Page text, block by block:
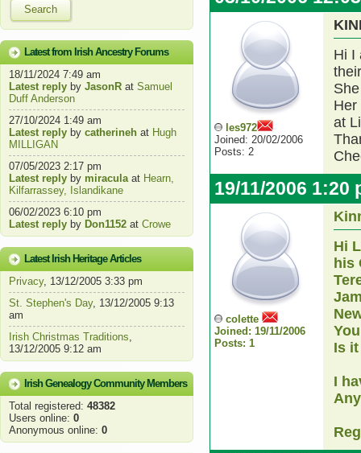
Search
Latest from Irish Ancestry Forums
18/11/2024 7:49 am
Latest reply by JasonR at Samuel
Duff Anderson
27/10/2024 1:49 am
Latest reply by catherineh at Hugh
MILLIGAN
07/05/2023 2:17 pm
Latest reply by miraculaat Hearn,
Kilfarrassey, Islandikane
06/02/2023 6:10 pm
Latest reply by Don1152 at Crowe
Latest Irish Heritage Articles
Privacy, 13/12/2005 3:33 pm
St. Stephen's Day, 13/12/2005 9:13
am
Irish Christmas Traditions,
13/12/2005 9:12 am
Irish Genealogy Community Members
Total registered: 48382
Users online: 0
Anonymous online: 0
les972
Joined: 20/02/2006
Posts: 2
Hi I
Her
at
19/11/2006 1:20
colette
Joined: 19/11/2006
Posts: 1
Hi
his
Is
I